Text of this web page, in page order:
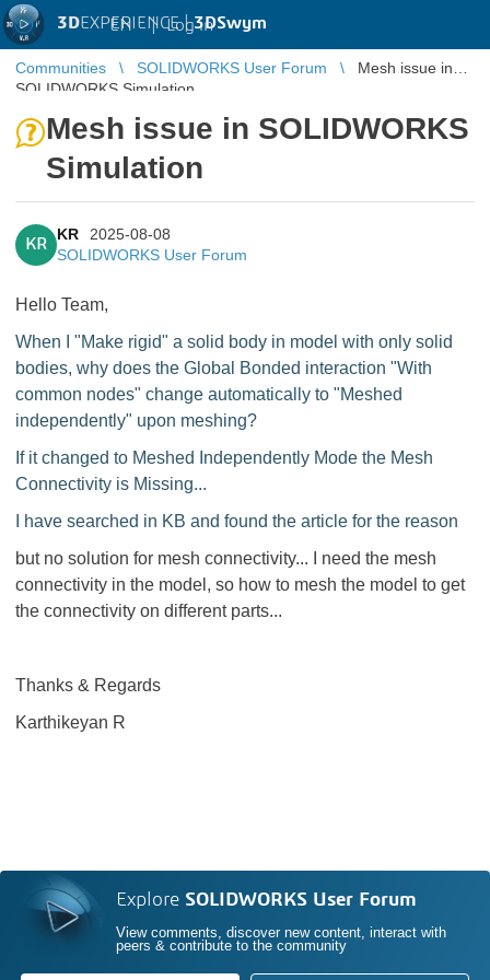
3DEXPERIENCE |3DSwym
EN | Log in
Communities SOLIDWORKS User Forum
Mesh issue in
SOLIDWORKS Simulation
Mesh issue in SOLIDWORKS
Simulation
KR
KR
2025-08-08
SOLIDWORKS User Forum
Hello Team,
When I "Make rigid" a solid body in model with only solid
bodies, why does the Global Bonded interaction "With
common nodes" change automatically to "Meshed
independently" upon meshing?
If it changed to Meshed Independently Mode the Mesh
Connectivity is Missing...
I have searched in KB and found the article for the reason
but no solution for mesh connectivity... I need the mesh
connectivity in the model, so how to mesh the model to get
the connectivity on different parts...
Thanks & Regards
Karthikeyan R
Explore SOLIDWORKS User Forum
View comments, discover new content, interact with
peers & contribute to the community